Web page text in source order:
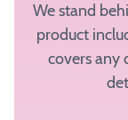
We stand
product
covers any